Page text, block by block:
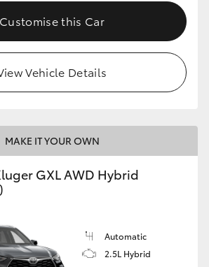
Advantage
Customise this Car
Vehicle Details
MAKE IT YOUR OWN
GXL AWD Hybrid
Automatic
2.5L Hybrid